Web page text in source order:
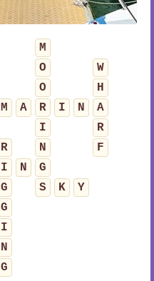
M
O
W
O
H
M A R I N
A
I
R
R N
F
I N
G
G S K
Y
G
I
N
G